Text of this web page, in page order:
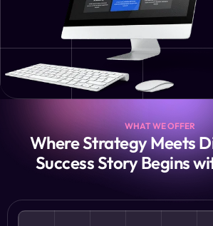
WHAT WE OFFER
Where Strategy Meets
Success Story Begins